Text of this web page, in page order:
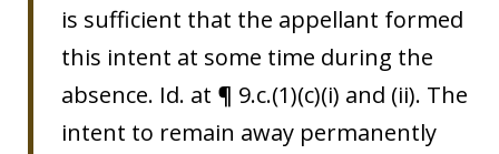
is sufficient that the appellant formed
this intent at some time during the
absence. Id. at ¶ 9.c.(1)(c)(i) and (ii). The
intent to remain away permanently